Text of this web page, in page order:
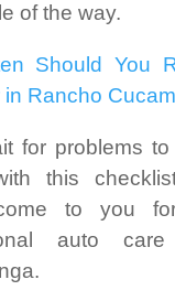
of the way.
Should You
in Rancho
for problems
this
to you
auto